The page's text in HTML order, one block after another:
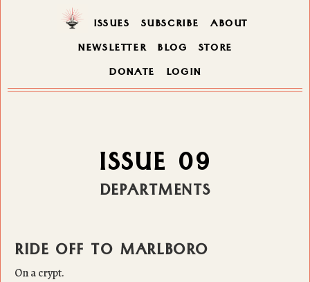
ISSUES SUBSCRIBE ABOUT
NEWSLETTER BLOG STORE
DONATE LOGIN
ISSUE 09
DEPARTMENTS
RIDE OFF TO MARLBORO
On a crypt.